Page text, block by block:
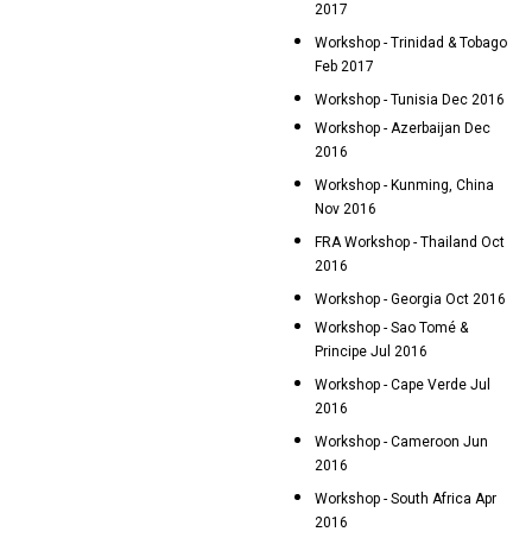
2017
Workshop - Trinidad & Tobago
Feb 2017
Workshop - Tunisia Dec 2016
Workshop - Azerbaijan Dec
2016
Workshop - Kunming, China
Nov 2016
FRA Workshop - Thailand Oct
2016
Workshop - Georgia Oct 2016
Workshop - Sao Tomé &
Principe Jul 2016
Workshop - Cape Verde Jul
2016
Workshop - Cameroon Jun
2016
Workshop - South Africa Apr
2016